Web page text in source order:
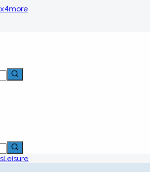
Leisure